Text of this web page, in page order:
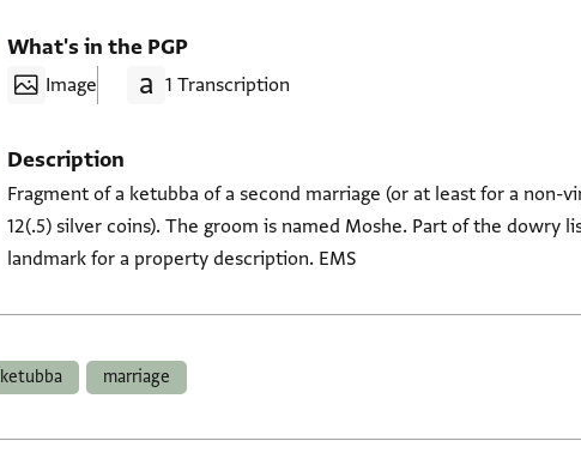
What's in the PGP
Image 1 Transcription
Description
Fragment of a ketubba of a second marriage (or at least for a non-
12(.5) silver coins). The groom is named Moshe. Part of the dowry
landmark for a property description. EMS
ketubba marriage